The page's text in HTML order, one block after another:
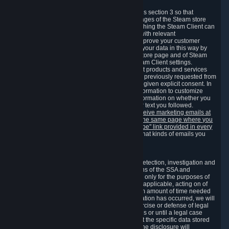
We may process information collected under this section 3 so that
content, products and services shown on the pages of the Steam store
and in update messages displayed when launching the Steam Client can
be tailored to meet your needs and populated with relevant
recommendations and offers. This is done to improve your customer
experience. You can prevent the processing of your data in this way by
turning off the automatic loading of the Steam store page and of Steam
notifications in the "Interface" section of the Steam Client settings.
Valve may send you marketing messages about products and services
that are similar to goods and services you have previously requested from
Valve to your email address or where you have given explicit consent. In
such a case we may also use your collected information to customize
such marketing messages as well as collect information on whether you
opened such messages and which links in their text you followed.
You can opt out or withdraw your consent to receive marketing emails at
any time by either withdrawing the consent on the same page where you
previously provided it or clicking the "unsubscribe" link provided in every
Alternatively, you can select what kinds of emails you
We collect certain data that is required for our detection, investigation and
prevention of fraud, cheating and other violations of the SSA and
applicable laws ("Violations"). This data is used only for the purposes of
detection, investigation, prevention and, where applicable, acting on of
such Violations and stored only for the minimum amount of time needed
for this purpose. If the data indicates that a Violation has occurred, we will
further store the data for the establishment, exercise or defense of legal
claims during the applicable statute of limitations or until a legal case
related to it has been resolved. Please note that the specific data stored
for this purpose may not be disclosed to you if the disclosure will